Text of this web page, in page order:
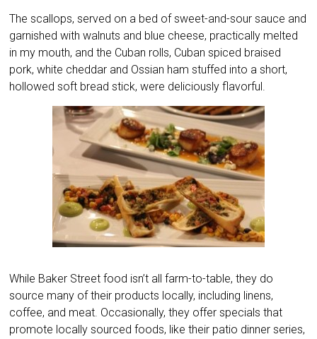
The scallops, served on a bed of sweet-and-sour sauce and
garnished with walnuts and blue cheese, practically melted
in my mouth, and the Cuban rolls, Cuban spiced braised
pork, white cheddar and Ossian ham stuffed into a short,
hollowed soft bread stick, were deliciously flavorful.
While Baker Street food isn’t all farm-to-table, they do
source many of their products locally, including linens,
coffee, and meat. Occasionally, they offer specials that
promote locally sourced foods, like their patio dinner series,